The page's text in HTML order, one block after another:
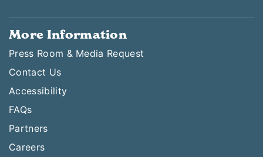
More Information
Press Room & Media Request
Contact Us
Accessibility
FAQs
Partners
Careers